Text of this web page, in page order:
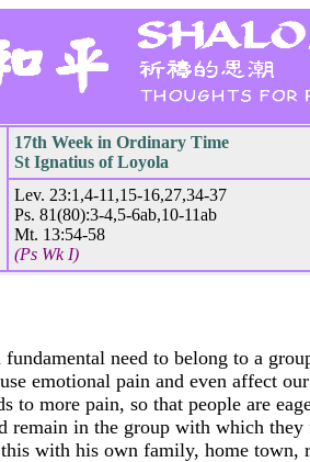
17th Week in Ordinary Time
St Ignatius of Loyola
Lev. 23:1,4-11,15-16,27,34-37
Ps. 81(80):3-4,5-6ab,10-11ab
Mt. 13:54-58
(Ps Wk I)
fundamental need to belong to a
emotional pain and even affect
to more pain, so that people are
remain in the group with which
this with his own family, home town,